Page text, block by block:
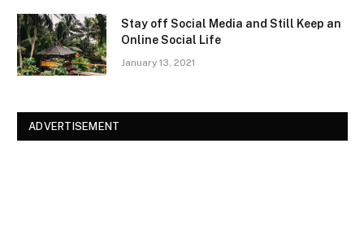
Stay off Social Media and Still Keep an
Online Social Life
January 13, 2021
ADVERTISEMENT